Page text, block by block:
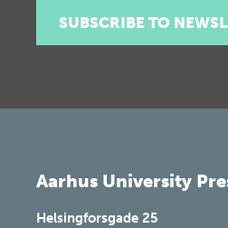
SUBSCRIBE TO
Aarhus University
Helsingforsgade 25